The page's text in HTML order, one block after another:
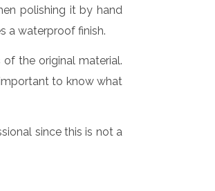
polishing it by hand
a waterproof finish.
the original material.
to know what
since this is not a